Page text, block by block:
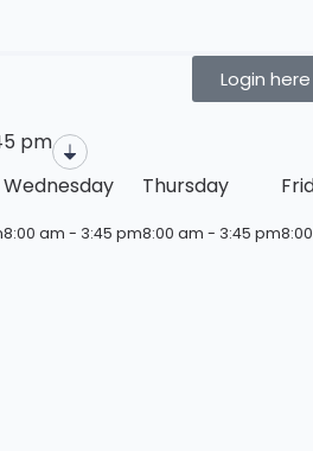
Login
pm
Wednesday
8:00 am - 3:45 pm
Thursday
8:00 am - 3:45 pm